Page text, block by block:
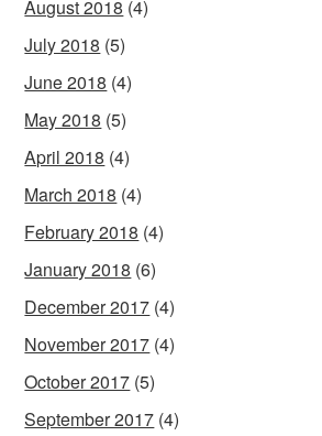
August 2018 (4)
July 2018 (5)
June 2018 (4)
May 2018 (5)
April 2018 (4)
March 2018 (4)
February 2018 (4)
January 2018 (6)
December 2017 (4)
November 2017 (4)
October 2017 (5)
September 2017 (4)